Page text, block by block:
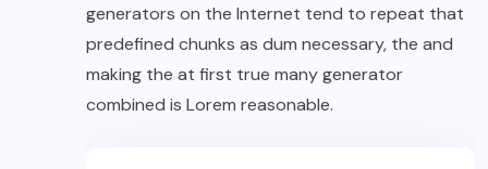
generators on the Internet tend to repeat that
predefined chunks as dum necessary, the and
making the at first true many generator
combined is Lorem reasonable.